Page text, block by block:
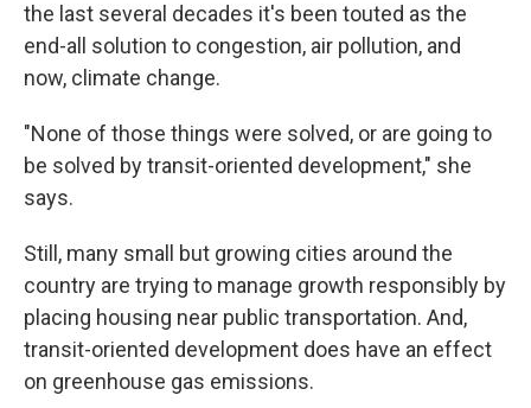
the last several decades it's been touted as the
end-all solution to congestion, air pollution, and
now, climate change.
"None of those things were solved, or are going to
be solved by transit-oriented development," she
says.
Still, many small but growing cities around the
country are trying to manage growth responsibly by
placing housing near public transportation. And,
transit-oriented development does have an effect
on greenhouse gas emissions.